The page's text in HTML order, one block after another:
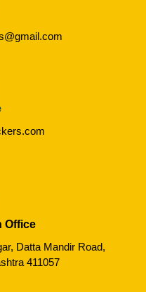
Office
Datta Mandir Road,
411057